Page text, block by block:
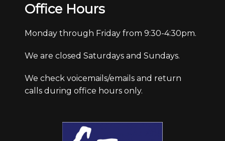
Office Hours
Monday through Friday from 9:30-4:30pm.
We are closed Saturdays and Sundays.
We check voicemails/emails and return
calls during office hours only.